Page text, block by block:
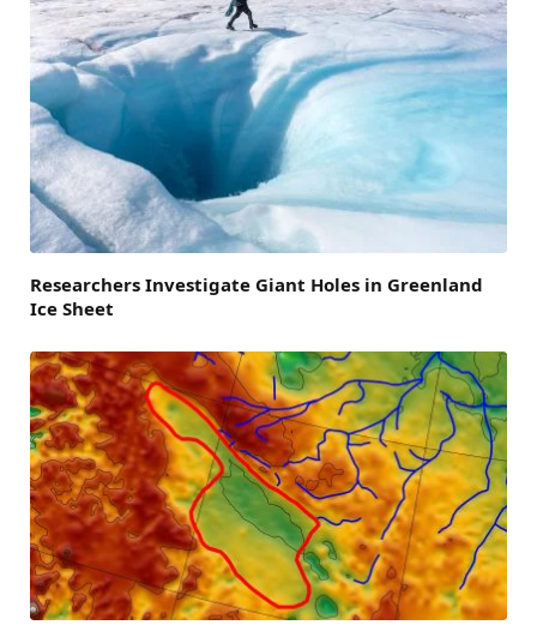
Researchers Investigate Giant Holes in Greenland
Ice Sheet